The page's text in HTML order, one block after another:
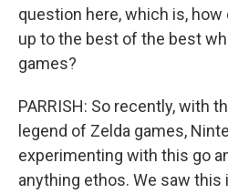
question here, which is,
up to the best of the best
games?
PARRISH: So recently, with
legend of Zelda games,
experimenting with this go
anything ethos. We saw this